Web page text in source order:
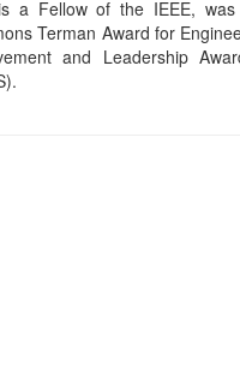
era when computing will
will enable “AI
input devices and
was the technical lead
released in 2008. He also
browser layout-engine
Moh has given technical